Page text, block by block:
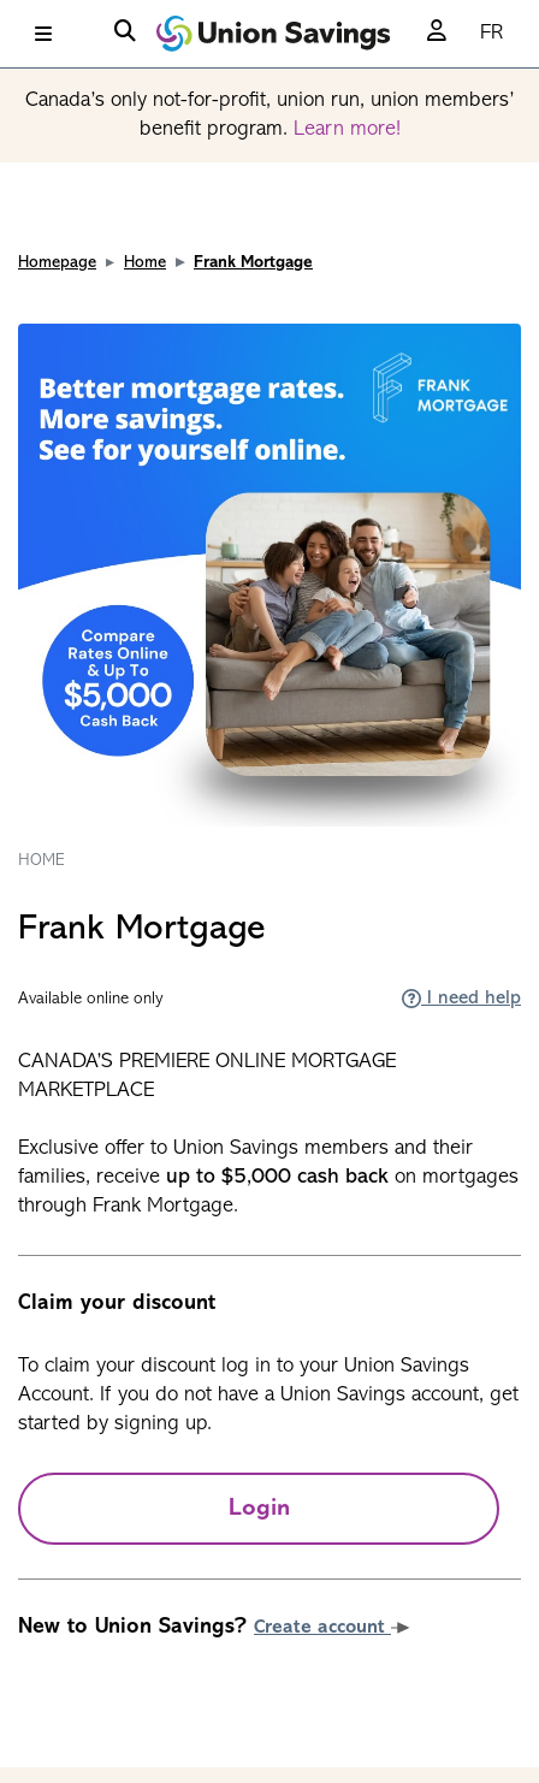
FR
Canada’s only not-for-profit, union run, union members’
benefit program. Learn more!
Homepage Home Frank Mortgage
HOME
Frank Mortgage
Available online only I need help
CANADA’S PREMIERE ONLINE MORTGAGE
MARKETPLACE
Exclusive offer to Union Savings members and their
families, receive up to $5,000 cash back on mortgages
through Frank Mortgage.
Claim your discount
To claim your discount log in to your Union Savings
Account. If you do not have a Union Savings account, get
started by signing up.
Login
New to Union Savings? Create account